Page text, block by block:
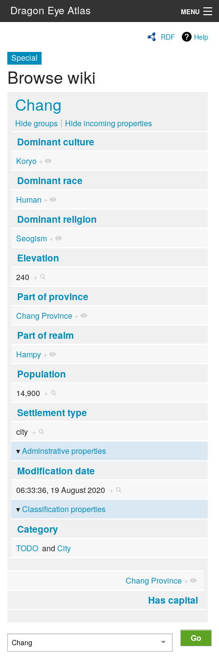
Dragon Eye Atlas MENU
RDF Help
Special
Browse wiki
Chang
Hide groups Hide incoming properties
Dominant culture
Koryo +
Dominant race
Human +
Dominant religion
Seogism +
Elevation
240 +
Part of province
Chang Province +
Part of realm
Hampy +
Population
14,900 +
Settlement type
city +
Adminstrative properties
Modification date
06:33:36, 19 August 2020 +
Classification properties
Category
TODOand City
Chang Province +
Has capital